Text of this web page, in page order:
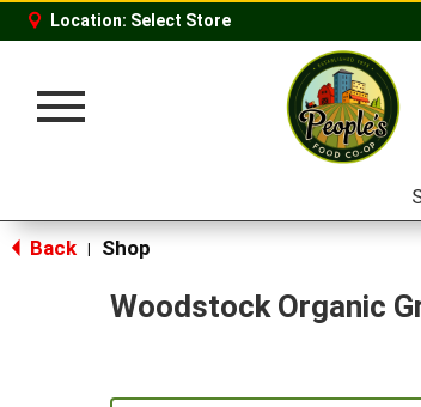
Location: Select Store
Toggle
Back Shop
Woodstock Organic